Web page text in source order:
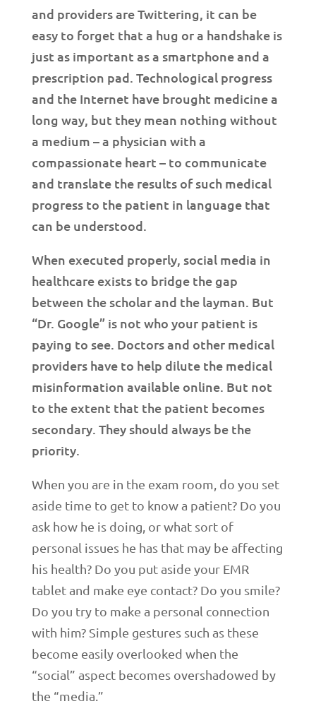
and providers are Twittering, it can be
easy to forget that a hug or a handshake is
just as important as a smartphone and a
prescription pad. Technological progress
and the Internet have brought medicine a
long way, but they mean nothing without
a medium – a physician with a
compassionate heart – to communicate
and translate the results of such medical
progress to the patient in language that
can be understood.
When executed properly, social media in
healthcare exists to bridge the gap
between the scholar and the layman. But
“Dr. Google” is not who your patient is
paying to see. Doctors and other medical
providers have to help dilute the medical
misinformation available online. But not
to the extent that the patient becomes
secondary. They should always be the
priority.
When you are in the exam room, do you set
aside time to get to know a patient? Do you
ask how he is doing, or what sort of
personal issues he has that may be affecting
his health? Do you put aside your EMR
tablet and make eye contact? Do you smile?
Do you try to make a personal connection
with him? Simple gestures such as these
become easily overlooked when the
“social” aspect becomes overshadowed by
the “media.”